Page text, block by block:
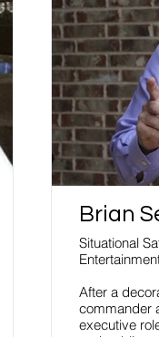
Brian
Situational
After a
commander
executive